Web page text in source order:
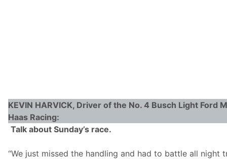
KEVIN HARVICK, Driver of the No. 4 Busch Light Ford
Haas Racing:
Talk about Sunday’s race.
“We just missed the handling and had to battle all night